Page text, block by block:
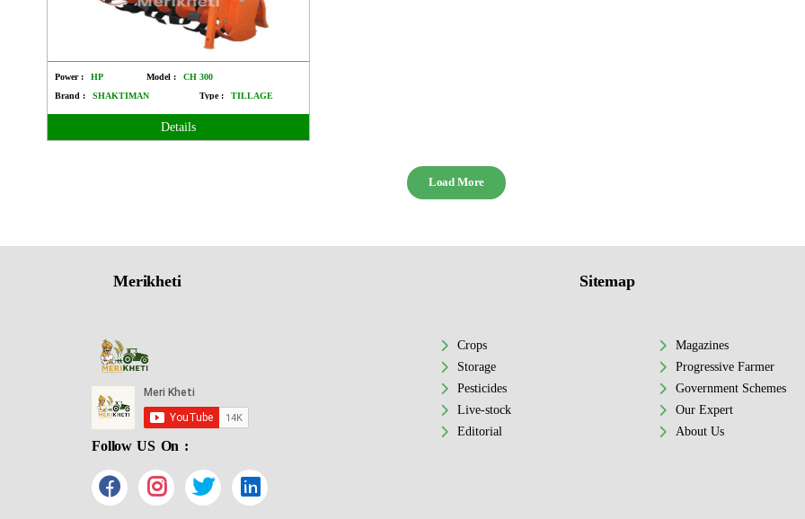
Power : HP Model :
CH 300
Brand :
SHAKTIMAN Type : TILLAGE
Details
Load More
Merikheti
Follow US On :
Sitemap
Crops
Storage
Pesticides
Live-stock
Editorial
Magazines
Progressive Farmer
Government Schemes
Our Expert
About Us